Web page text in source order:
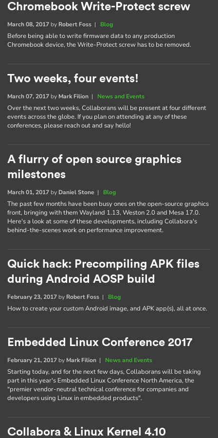
Chromebook Write-Protect screw
March 08, 2017 by Robert Foss | Blog
Before being able to write firmware data to any production
Chromebook device, the Write-Protect screw has to be removed.
Two weeks, four events!
March 07, 2017 by Mark Filion | News and Events
Over the next two weeks, Collaborans will be present at four different
events across the globe. If you plan on attending at any of these
conferences, please reach out and say hello!
A flurry of open source graphics
milestones
March 01, 2017 by Daniel Stone | Blog
The past few months have been busy ones on the open-source graphics
front, bringing with them Wayland 1.13, Weston 2.0 and Mesa 17.0.
Here's a look at some of these developments, including Collabora's
behind-the-scenes work on performance improvement.
Quick hack: Precompiling APK files
during Android AOSP build
February 23, 2017 by Robert Foss | Blog
How to create your custom Android image, and APK app(s), all at once.
Embedded Linux Conference 2017
February 21, 2017 by Mark Filion | News and Events
Starting today, and for the next few days, Collaborans will be taking
part in this year's Embedded Linux Conference North America, the
"premier vendor-neutral technical conference for companies and
developers using Linux in embedded products".
Collabora & Linux Kernel 4.10